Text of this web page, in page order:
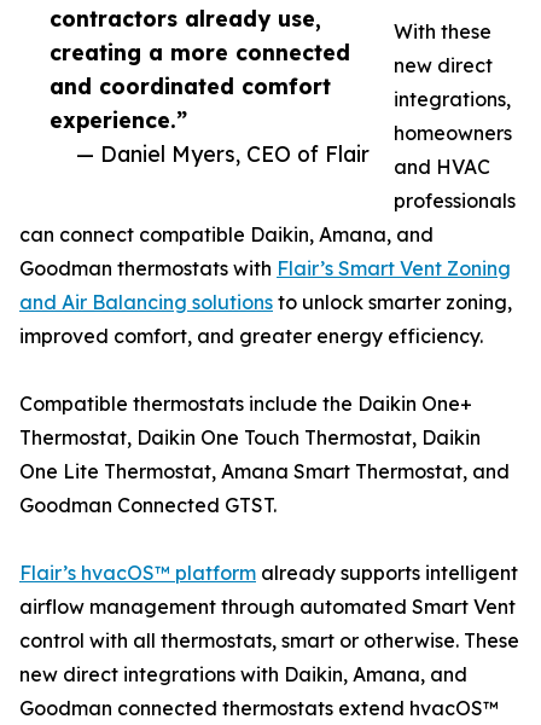
contractors already use,
creating a more connected
and coordinated comfort
experience.”
— Daniel Myers, CEO of Flair
With these
new direct
integrations,
homeowners
and HVAC
professionals
can connect compatible Daikin, Amana, and
Goodman thermostats with Flair’s Smart Vent Zoning
and Air Balancing solutions to unlock smarter zoning,
improved comfort, and greater energy efficiency.
Compatible thermostats include the Daikin One+
Thermostat, Daikin One Touch Thermostat, Daikin
One Lite Thermostat, Amana Smart Thermostat, and
Goodman Connected GTST.
Flair’s hvacOS™ platform already supports intelligent
airflow management through automated Smart Vent
control with all thermostats, smart or otherwise. These
new direct integrations with Daikin, Amana, and
Goodman connected thermostats extend hvacOS™